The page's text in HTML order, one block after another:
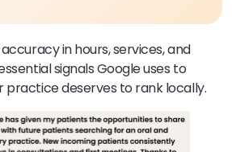
in hours, services, and
signals Google uses to
practice deserves to rank locally.